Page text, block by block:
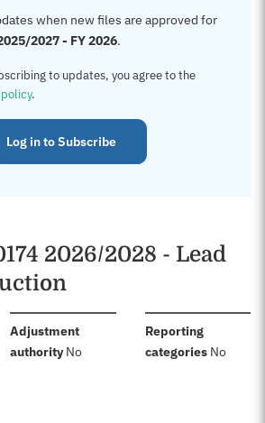
when new files are approved for
2027 - FY 2026.
to updates, you agree to the
.
Log in to Subscribe
2026/2028 - Lead
Adjustment
authority:No
Reporting
categories: No